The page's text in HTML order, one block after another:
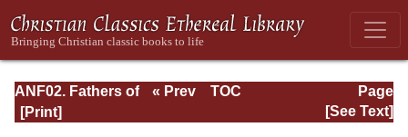
ANF02. Fathers of
the Second
Page
Page_313.html
« Prev
TOC
[See Text]